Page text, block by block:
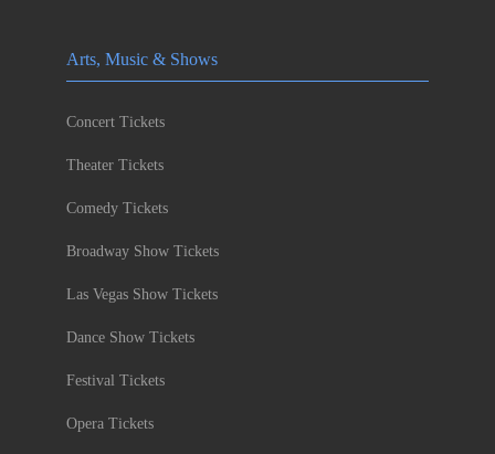
Arts, Music & Shows
Concert Tickets
Theater Tickets
Comedy Tickets
Broadway Show Tickets
Las Vegas Show Tickets
Dance Show Tickets
Festival Tickets
Opera Tickets